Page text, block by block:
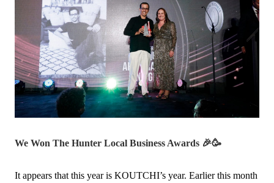
We Won The Hunter Local Business Awards 🎉🥳
It appears that this year is KOUTCHI’s year. Earlier this month